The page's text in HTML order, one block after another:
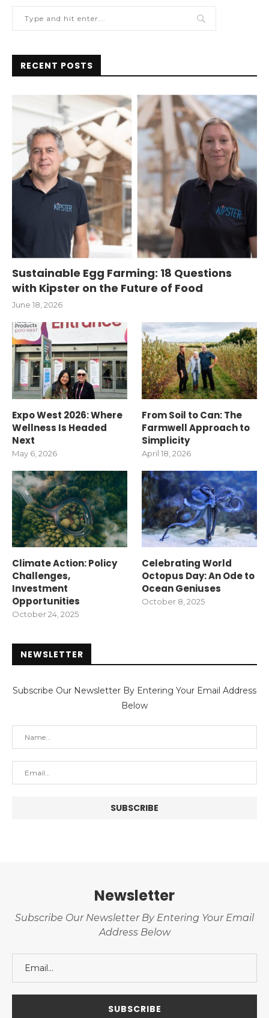
RECENT POSTS
Sustainable Egg Farming: 18 Questions
with Kipster on the Future of Food
June 18, 2026
Expo West 2026: Where
Wellness Is Headed
Next
May 6, 2026
From Soil to Can: The
Farmwell Approach to
Simplicity
April 18, 2026
Climate Action: Policy
Challenges,
Investment
Opportunities
October 24, 2025
Celebrating World
Octopus Day: An Ode to
Ocean Geniuses
October 8, 2025
NEWSLETTER
Subscribe Our Newsletter By Entering Your Email Address
Below
Newsletter
Subscribe Our Newsletter By Entering Your Email
Address Below